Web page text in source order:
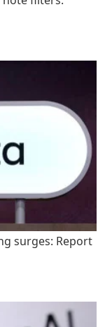
surges: Report